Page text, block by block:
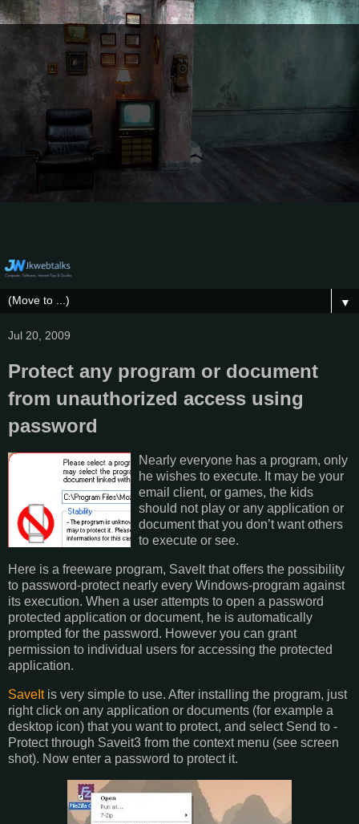
▼
Jul 20, 2009
Protect any program or document
from unauthorized access using
password
Nearly everyone has a program, only
he wishes to execute. It may be your
email client, or games, the kids
should not play or any application or
document that you don’t want others
to execute or see.
Here is a freeware program, SaveIt that offers the possibility
to password-protect nearly every Windows-program against
its execution. When a user attempts to open a password
protected application or document, he is automatically
prompted for the password. However you can grant
permission to individual users for accessing the protected
application.
SaveItis very simple to use. After installing the program, just
right click on any application or documents (for example a
desktop icon) that you want to protect, and select Send to -
Protect through Saveit3 from the context menu (see screen
shot). Now enter a password to protect it.